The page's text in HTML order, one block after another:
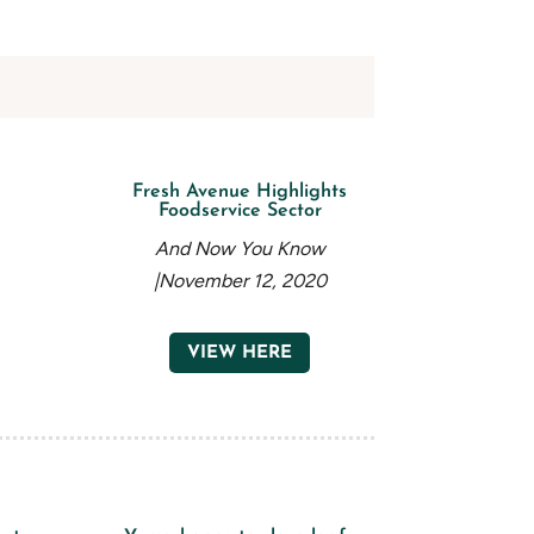
Fresh Avenue Highlights
Foodservice Sector
And Now You Know
|November 12, 2020
VIEW HERE